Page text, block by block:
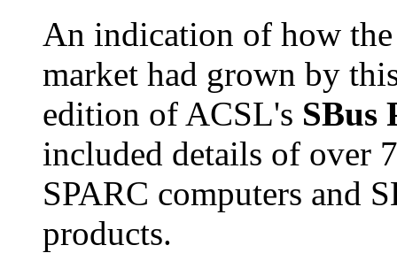
An indication of how
market had grown by
edition of ACSL's SBus
included details of over
SPARC computers and
products.